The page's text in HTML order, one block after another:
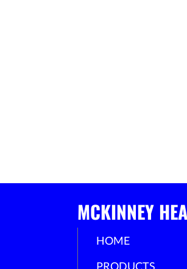
MCKINNEY
HOME
PRODUCTS